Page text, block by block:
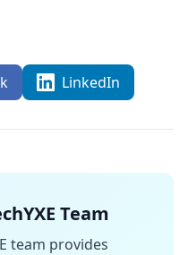
LinkedIn
Team
team provides